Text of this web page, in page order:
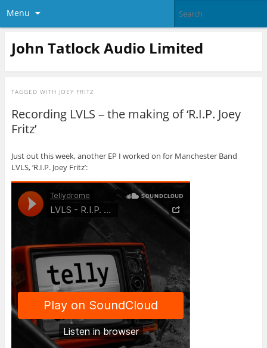
Menu
John Tatlock Audio Limited
TAGGED WITH JOEY FRITZ
Recording LVLS – the making of ‘R.I.P. Joey
Fritz’
Just out this week, another EP I worked on for Manchester Band
LVLS, ‘R.I.P. Joey Fritz’: